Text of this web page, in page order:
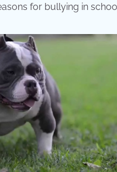
for bullying in